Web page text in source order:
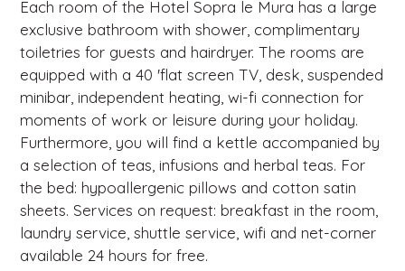
Each room of the Hotel Sopra le Mura has a large
exclusive bathroom with shower, complimentary
toiletries for guests and hairdryer. The rooms are
equipped with a 40 'flat screen TV, desk, suspended
minibar, independent heating, wi-fi connection for
moments of work or leisure during your holiday.
Furthermore, you will find a kettle accompanied by
a selection of teas, infusions and herbal teas. For
the bed: hypoallergenic pillows and cotton satin
sheets. Services on request: breakfast in the room,
laundry service, shuttle service, wifi and net-corner
available 24 hours for free.